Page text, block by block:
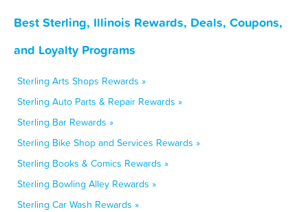
Best Sterling, Illinois Rewards, Deals, Coupons,
and Loyalty Programs
Sterling Arts Shops Rewards »
Sterling Auto Parts & Repair Rewards »
Sterling Bar Rewards »
Sterling Bike Shop and Services Rewards »
Sterling Books & Comics Rewards »
Sterling Bowling Alley Rewards »
Sterling Car Wash Rewards »